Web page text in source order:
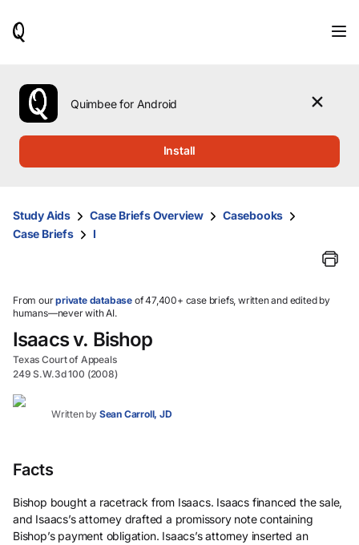
use
the
up
them
and
select.
Quimbee for Android
Install
Study Aids Case Briefs Overview
Casebooks
Case Briefs
I
From ourprivate database of 47,400+ case briefs, written and edited by
humans—never with AI.
Isaacs v. Bishop
Texas Court of Appeals
249 S.W.3d 100 (2008)
Written by Sean Carroll, JD
Facts
Bishop bought a racetrack from Isaacs. Isaacs financed the sale,
and Isaacs’s attorney drafted a promissory note containing
Bishop’s payment obligation. Isaacs’s attorney inserted an